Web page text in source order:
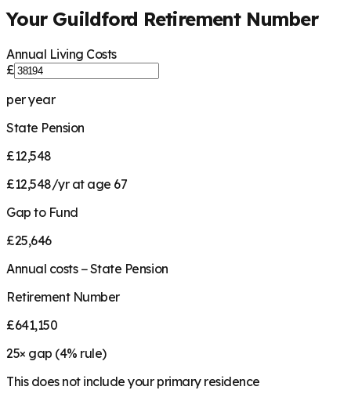
Your Guildford Retirement Number
Annual Living Costs
£
per year
State Pension
£12,548
£12,548/yr at age 67
Gap to Fund
£25,646
Annual costs − State Pension
Retirement Number
£641,150
25× gap (4% rule)
This does not include your primary residence